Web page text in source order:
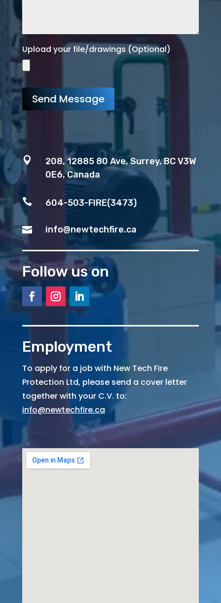
Upload your file/drawings (Optional)
Send Message

208, 12885 80 Ave, Surrey, BC V3W
0E6, Canada
 604-503-FIRE(3473)
 info@newtechfire.ca
Follow us on
Employment
To apply for a job with New Tech Fire
Protection Ltd, please send a cover letter
together with your C.V. to:
info@newtechfire.ca